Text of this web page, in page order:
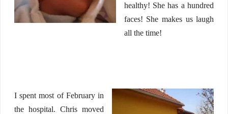
healthy! She has a hundred
faces! She makes us laugh
all the time!
I spent most of February in
the hospital. Chris moved